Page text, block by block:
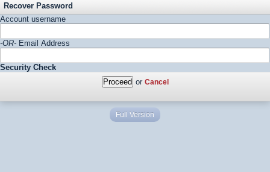
Recover Password
Account username
-OR- Email Address
Security Check
or Cancel
Full Version